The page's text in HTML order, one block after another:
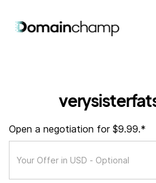
Open a negotiation for $9.99.*